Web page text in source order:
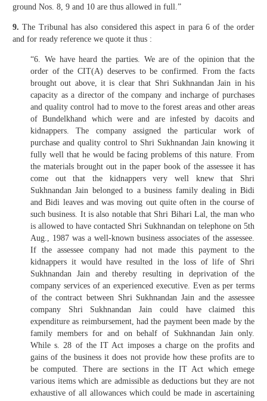
ground Nos. 8, 9 and 10 are thus allowed in full.”
9. The Tribunal has also considered this aspect in para 6 of the order
and for ready reference we quote it thus :
“6. We have heard the parties. We are of the opinion that the
order of the CIT(A) deserves to be confirmed. From the facts
brought out above, it is clear that Shri Sukhnandan Jain in his
capacity as a director of the company and incharge of purchases
and quality control had to move to the forest areas and other areas
of Bundelkhand which were and are infested by dacoits and
kidnappers. The company assigned the particular work of
purchase and quality control to Shri Sukhnandan Jain knowing it
fully well that he would be facing problems of this nature. From
the materials brought out in the paper book of the assessee it has
come out that the kidnappers very well knew that Shri
Sukhnandan Jain belonged to a business family dealing in Bidi
and Bidi leaves and was moving out quite often in the course of
such business. It is also notable that Shri Bihari Lal, the man who
is allowed to have contacted Shri Sukhnandan on telephone on 5th
Aug., 1987 was a well-known business associates of the assessee.
If the assessee company had not made this payment to the
kidnappers it would have resulted in the loss of life of Shri
Sukhnandan Jain and thereby resulting in deprivation of the
company services of an experienced executive. Even as per terms
of the contract between Shri Sukhnandan Jain and the assessee
company Shri Sukhnandan Jain could have claimed this
expenditure as reimbursement, had the payment been made by the
family members for and on behalf of Sukhnandan Jain only.
While s. 28 of the IT Act imposes a charge on the profits and
gains of the business it does not provide how these profits are to
be computed. There are sections in the IT Act which emege
various items which are admissible as deductions but they are not
exhaustive of all allowances which could be made in ascertaining